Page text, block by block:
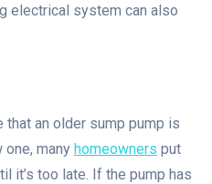
electrical system can also
an older sump pump is
many homeowners put
it’s too late. If the pump has